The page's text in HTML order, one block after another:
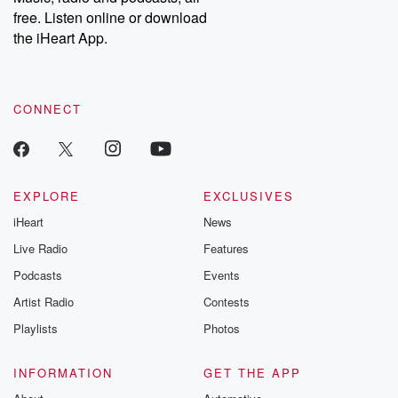
emailing them at betrayalpod@gmail.com and follow us on
Instagram at @betrayalpod and @glasspodcasts. Please join
our Substack for additional exclusive content, curated book
recommendations, and community discussions. Sign up FREE
free. Listen online or download
the iHeart App.
CONNECT
EXPLORE
iHeart
Live Radio
Podcasts
Artist Radio
Playlists
EXCLUSIVES
News
Features
Events
Contests
Photos
INFORMATION
GET THE APP